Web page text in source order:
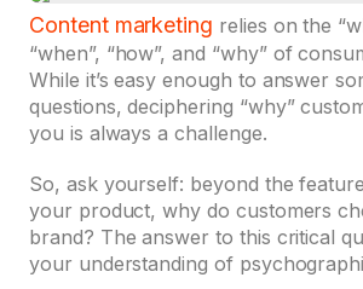
Content marketing relies on the
“when”, “how”, and “why” of
While it’s easy enough to answer
questions, deciphering “why”
you is always a challenge.
So, ask yourself: beyond the
your product, why do customers
brand? The answer to this critical
your understanding of